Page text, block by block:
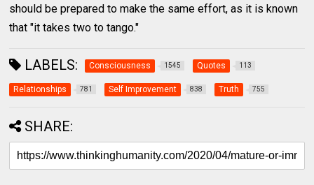
should be prepared to make the same effort, as it is known
that "it takes two to tango."
LABELS: Consciousness 1545 Quotes 113
Relationships 781 Self Improvement 838 Truth 755
SHARE: